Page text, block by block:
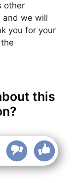
other
and we will
you for your
this